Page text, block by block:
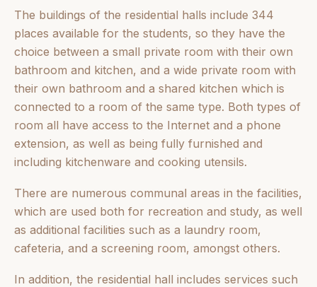
The buildings of the residential halls include 344
places available for the students, so they have the
choice between a small private room with their own
bathroom and kitchen, and a wide private room with
their own bathroom and a shared kitchen which is
connected to a room of the same type. Both types of
room all have access to the Internet and a phone
extension, as well as being fully furnished and
including kitchenware and cooking utensils.
There are numerous communal areas in the facilities,
which are used both for recreation and study, as well
as additional facilities such as a laundry room,
cafeteria, and a screening room, amongst others.
In addition, the residential hall includes services such